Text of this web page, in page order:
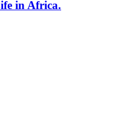
in Africa.